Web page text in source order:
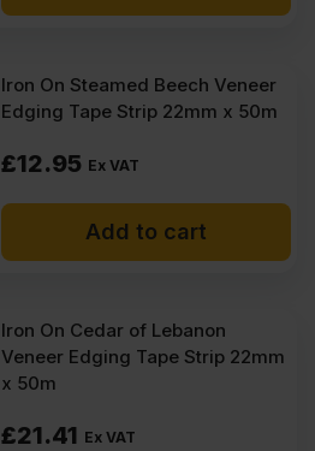
Iron On Steamed Beech Veneer
Edging Tape Strip 22mm x 50m
£12.95 Ex VAT
Add to cart
Iron On Cedar of Lebanon
Veneer Edging Tape Strip 22mm
x 50m
£21.41 Ex VAT